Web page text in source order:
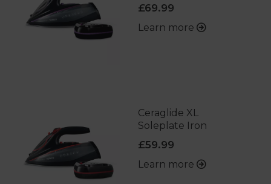
£69.99
Learn more
Ceraglide XL
Soleplate Iron
£59.99
Learn more